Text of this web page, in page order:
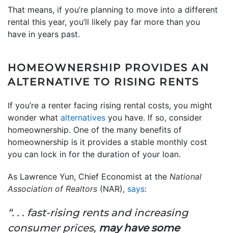
That means, if you’re planning to move into a different
rental this year, you’ll likely pay far more than you
have in years past.
HOMEOWNERSHIP PROVIDES AN
ALTERNATIVE TO RISING RENTS
If you’re a renter facing rising rental costs, you might
wonder what alternatives you have. If so, consider
homeownership. One of the many benefits of
homeownership is it provides a stable monthly cost
you can lock in for the duration of your loan.
As Lawrence Yun, Chief Economist at the National
Association of Realtors (NAR), says:
“. . . fast-rising rents and increasing
consumer prices, may have some